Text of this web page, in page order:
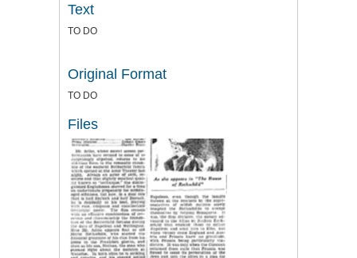
Text
TO DO
Original Format
TO DO
Files